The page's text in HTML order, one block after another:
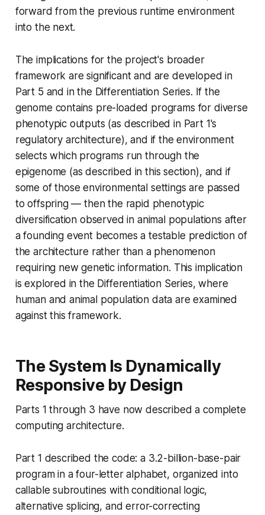
forward from the previous runtime environment
into the next.
The implications for the project's broader
framework are significant and are developed in
Part 5 and in the Differentiation Series. If the
genome contains pre-loaded programs for diverse
phenotypic outputs (as described in Part 1's
regulatory architecture), and if the environment
selects which programs run through the
epigenome (as described in this section), and if
some of those environmental settings are passed
to offspring — then the rapid phenotypic
diversification observed in animal populations after
a founding event becomes a testable prediction of
the architecture rather than a phenomenon
requiring new genetic information. This implication
is explored in the Differentiation Series, where
human and animal population data are examined
against this framework.
The System Is Dynamically
Responsive by Design
Parts 1 through 3 have now described a complete
computing architecture.
Part 1 described the code: a 3.2-billion-base-pair
program in a four-letter alphabet, organized into
callable subroutines with conditional logic,
alternative splicing, and error-correcting